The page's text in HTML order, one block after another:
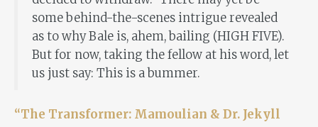
some behind-the-scenes intrigue revealed
as to why Bale is, ahem, bailing (HIGH FIVE).
But for now, taking the fellow at his word, let
us just say: This is a bummer.
“The Transformer: Mamoulian & Dr. Jekyll